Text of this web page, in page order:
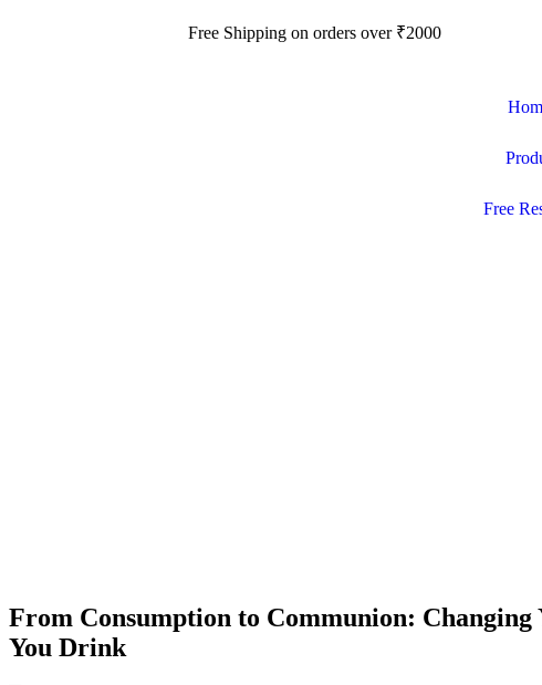
Free Shipping on orders over₹2000
Free
From Consumption to Communion:
You Drink